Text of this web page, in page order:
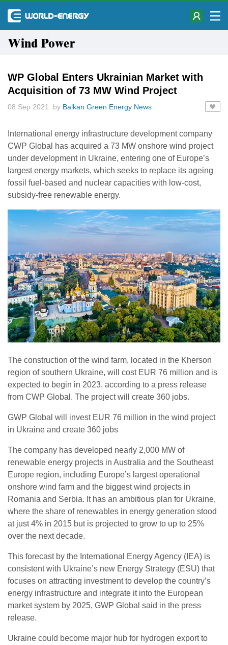
Wind Power
WP Global Enters Ukrainian Market with
Acquisition of 73 MW Wind Project
08 Sep 2021 by Balkan Green Energy News
International energy infrastructure development company
CWP Global has acquired a 73 MW onshore wind project
under development in Ukraine, entering one of Europe’s
largest energy markets, which seeks to replace its ageing
fossil fuel-based and nuclear capacities with low-cost,
subsidy-free renewable energy.
The construction of the wind farm, located in the Kherson
region of southern Ukraine, will cost EUR 76 million and is
expected to begin in 2023, according to a press release
from CWP Global. The project will create 360 jobs.
GWP Global will invest EUR 76 million in the wind project
in Ukraine and create 360 jobs
The company has developed nearly 2,000 MW of
renewable energy projects in Australia and the Southeast
Europe region, including Europe’s largest operational
onshore wind farm and the biggest wind projects in
Romania and Serbia. It has an ambitious plan for Ukraine,
where the share of renewables in energy generation stood
at just 4% in 2015 but is projected to grow to up to 25%
over the next decade.
This forecast by the International Energy Agency (IEA) is
consistent with Ukraine’s new Energy Strategy (ESU) that
focuses on attracting investment to develop the country’s
energy infrastructure and integrate it into the European
market system by 2025, GWP Global said in the press
release.
Ukraine could become major hub for hydrogen export to